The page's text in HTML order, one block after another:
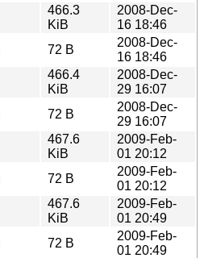
466.3
KiB
2008-Dec-
16 18:46
72 B
2008-Dec-
16 18:46
466.4
KiB
2008-Dec-
29 16:07
72 B
2008-Dec-
29 16:07
467.6
KiB
2009-Feb-
01 20:12
72 B
2009-Feb-
01 20:12
467.6
KiB
2009-Feb-
01 20:49
72 B
2009-Feb-
01 20:49